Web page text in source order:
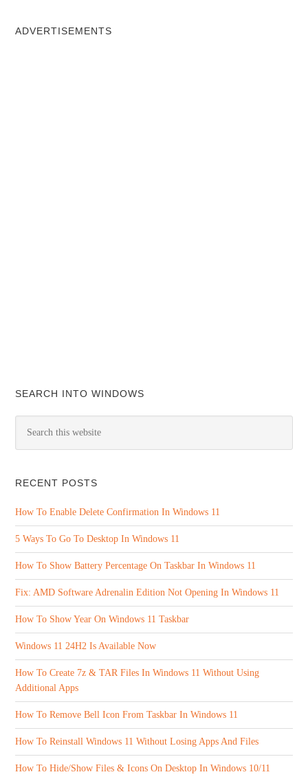
ADVERTISEMENTS
SEARCH INTO WINDOWS
RECENT POSTS
How To Enable Delete Confirmation In Windows 11
5 Ways To Go To Desktop In Windows 11
How To Show Battery Percentage On Taskbar In Windows 11
Fix: AMD Software Adrenalin Edition Not Opening In Windows 11
How To Show Year On Windows 11 Taskbar
Windows 11 24H2 Is Available Now
How To Create 7z & TAR Files In Windows 11 Without Using
Additional Apps
How To Remove Bell Icon From Taskbar In Windows 11
How To Reinstall Windows 11 Without Losing Apps And Files
How To Hide/Show Files & Icons On Desktop In Windows 10/11